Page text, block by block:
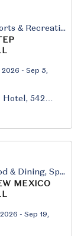
Family, Sports & Recreation
- Sep 5,
Hotel, 542
Family, Food & Dining, Sports & Recreation
MEXICO
- Sep 19,